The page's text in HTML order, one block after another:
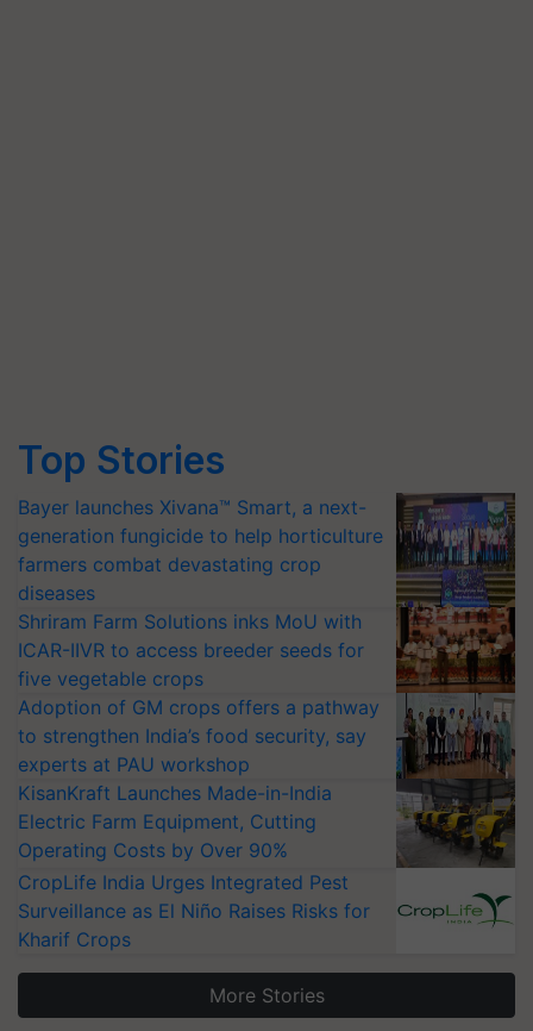
Top Stories
Bayer launches Xivana™ Smart, a next-
generation fungicide to help horticulture
farmers combat devastating crop
diseases
Shriram Farm Solutions inks MoU with
ICAR-IIVR to access breeder seeds for
five vegetable crops
Adoption of GM crops offers a pathway
to strengthen India’s food security, say
experts at PAU workshop
KisanKraft Launches Made-in-India
Electric Farm Equipment, Cutting
Operating Costs by Over 90%
CropLife India Urges Integrated Pest
Surveillance as El Niño Raises Risks for
Kharif Crops
More Stories